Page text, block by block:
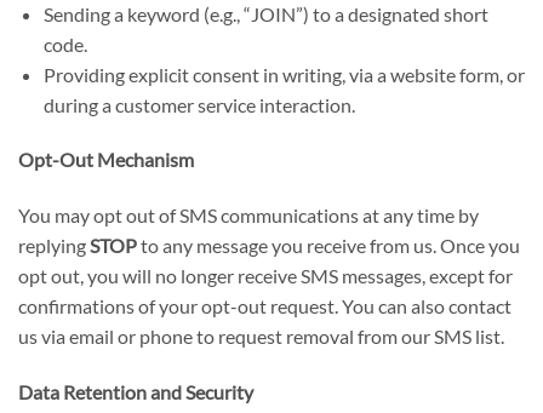
Sending a keyword (e.g., “JOIN”) to a designated short
code.
Providing explicit consent in writing, via a website form, or
during a customer service interaction.
Opt-Out Mechanism
You may opt out of SMS communications at any time by
replyingSTOPto any message you receive from us. Once you
opt out, you will no longer receive SMS messages, except for
confirmations of your opt-out request. You can also contact
us via email or phone to request removal from our SMS list.
Data Retention and Security